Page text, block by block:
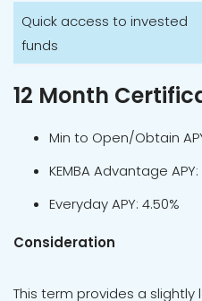
Quick access to invested
funds
12 Month
Min to Open/Obtain
KEMBA Advantage APY:
Everyday APY: 4.50%
Consideration
This term provides a